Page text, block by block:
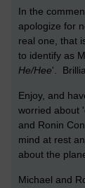
In the
apologize for
real one, that
to identify as
He/Hee'.
Enjoy, and
worried about
and Ronin
mind at rest
about the
Michael and